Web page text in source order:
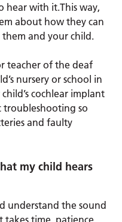
hear with it.This way,
about how they can
and your child.
teacher of the deaf
nursery or school in
cochlear implant
troubleshooting so
and faulty
my child hears
understand the sound
time, patience